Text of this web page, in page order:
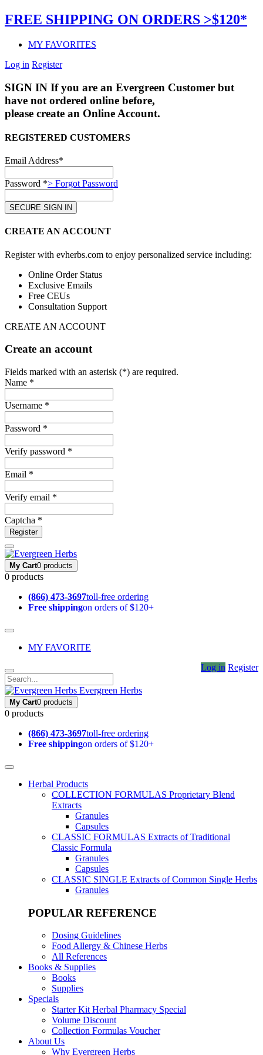
FREE SHIPPING ON ORDERS >$120*
MY FAVORITES
Log in Register
SIGN IN If you are an Evergreen Customer but
have not ordered online before,
please create an Online Account.
REGISTERED CUSTOMERS
Email Address*
Password *> Forgot Password
CREATE AN ACCOUNT
Register with evherbs.com to enjoy personalized service including:
Online Order Status
Exclusive Emails
Free CEUs
Consultation Support
CREATE AN ACCOUNT
Create an account
Fields marked with an asterisk (*) are required.
Name *
Username *
Password *
Verify password *
Email *
Verify email *
Captcha *
Register
My Cart0 products
0 products
(866) 473-3697toll-free ordering
Free shippingon orders of $120+
MY FAVORITE
Log in Register
Evergreen Herbs
My Cart0 products
0 products
(866) 473-3697toll-free ordering
Free shippingon orders of $120+
Herbal Products
COLLECTION FORMULAS Proprietary Blend
Extracts
Granules
Capsules
CLASSIC FORMULAS Extracts of Traditional
Classic Formula
Granules
Capsules
CLASSIC SINGLE Extracts of Common Single Herbs
Granules
POPULAR REFERENCE
Dosing Guidelines
Food Allergy & Chinese Herbs
All References
Books & Supplies
Books
Supplies
Specials
Starter Kit Herbal Pharmacy Special
Volume Discount
Collection Formulas Voucher
About Us
Why Evergreen Herbs